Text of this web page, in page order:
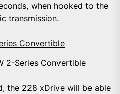
when hooked to the
transmission.
2-Series Convertible
the 228 xDrive will be able